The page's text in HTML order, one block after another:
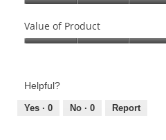
of
Product,
of
Value of Product
Product,
out
Helpful?
Yes · 0 No · 0 Report